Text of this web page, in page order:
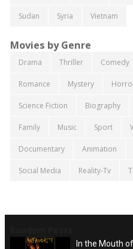
Sudan Syria Vietnam
Movies by Genre
Drama Thriller Comedy
Romance Mystery
Science Fiction Biography
Family Music Sport
Documentary Animation
Social Media Reality-Tv
In the Mouth